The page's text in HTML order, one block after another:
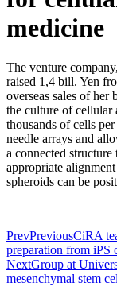
medicine
The venture
raised 1,4 bill. Yen
overseas sales of
the culture of cellular
thousands of cells
needle arrays and
a connected
appropriate
spheroids can be
PrevPreviousCiRA
preparation from iPS
NextGroup at
mesenchymal stem